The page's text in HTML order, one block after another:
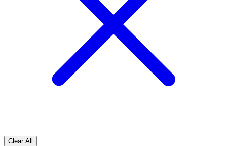
Clear All